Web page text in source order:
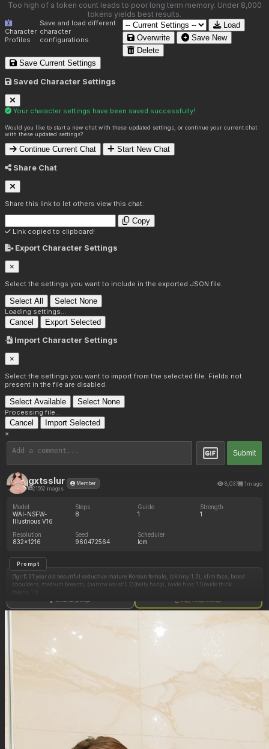
Too high of a token count leads to poor long term memory. Under 8,000
tokens yields best results.
Character
Profiles
Save and load different
character
configurations.
Load
Overwrite
Save New
Delete
Save Current Settings
Saved Character Settings
Your character settings have been saved successfully!
Would you like to start a new chat with these updated settings, or continue your current chat
with these updated settings?
Continue Current Chat Start New Chat
Share Chat
Share this link to let others view this chat:
Copy
Link copied to clipboard!
Export Character Settings
×
Select the settings you want to include in the exported JSON file.
Select All Select None
Loading settings...
Cancel Export Selected
Import Character Settings
×
Select the settings you want to import from the selected file. Fields not
present in the file are disabled.
Select Available Select None
Processing file...
Cancel Import Selected
×
Submit
gxtsslur
21562 images
Member 8,037 1m ago
Model
WAI-NSFW-
Illustrious V16
Steps
8
Guide
1
Strength
1
Resolution
832x1216
Seed
960472564
Scheduler
lcm
Prompt
(1girl) 21 year old beautiful seductive mature Korean female, (skinny:1.2), slim face, broad
shoulders, medium breasts, (narrow waist:1.2)(belly hang), (wide hips:1.1)(wide thick
natural skin tone (pale)(tan:1.2), neutral undertone, natural skin texture, (clear glossy shiny
small tight undersized light blue lace bra and panties, black choker, skindentation
modern luxury high-rise apartment bedroom (dark lighting), city skyline, romantic dark blue
sitting on bed, seductive look, hand on waist, (huge large thick wide white hose in mouth:1.3)
(hose from out of view), (head tilted back:1.3)(looking up), (half-lidded eyes:1.2)
Show full prompt Copy image settings